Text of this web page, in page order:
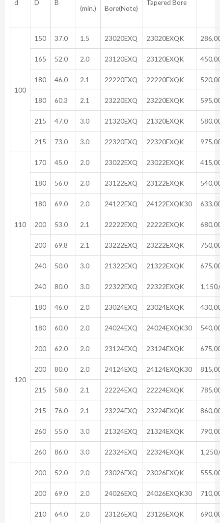
d
D B
(min.)
Bore(Note)
Tapered Bore
100
150 37.0 1.5 23020EXQ 23020EXQK
165 52.0 2.0 23120EXQ 23120EXQK
180 46.0 2.1 22220EXQ 22220EXQK
180 60.3 2.1 23220EXQ 23220EXQK
215 47.0 3.0 21320EXQ 21320EXQK
215 73.0 3.0 22320EXQ 22320EXQK
110
170 45.0 2.0 23022EXQ 23022EXQK
180 56.0 2.0 23122EXQ 23122EXQK
180 69.0 2.0 24122EXQ 24122EXQK30
200 53.0 2.1 22222EXQ 22222EXQK
200 69.8 2.1 23222EXQ 23222EXQK
240 50.0 3.0 21322EXQ 21322EXQK
240 80.0 3.0 22322EXQ 22322EXQK
120
180 46.0 2.0 23024EXQ 23024EXQK
180 60.0 2.0 24024EXQ 24024EXQK30
200 62.0 2.0 23124EXQ 23124EXQK
200 80.0 2.0 24124EXQ 24124EXQK30
215 58.0 2.1 22224EXQ 22224EXQK
215 76.0 2.1 23224EXQ 23224EXQK
260 55.0 3.0 21324EXQ 21324EXQK
260 86.0 3.0 22324EXQ 22324EXQK
200 52.0 2.0 23026EXQ 23026EXQK
200 69.0 2.0 24026EXQ 24026EXQK30
210 64.0 2.0 23126EXQ 23126EXQK